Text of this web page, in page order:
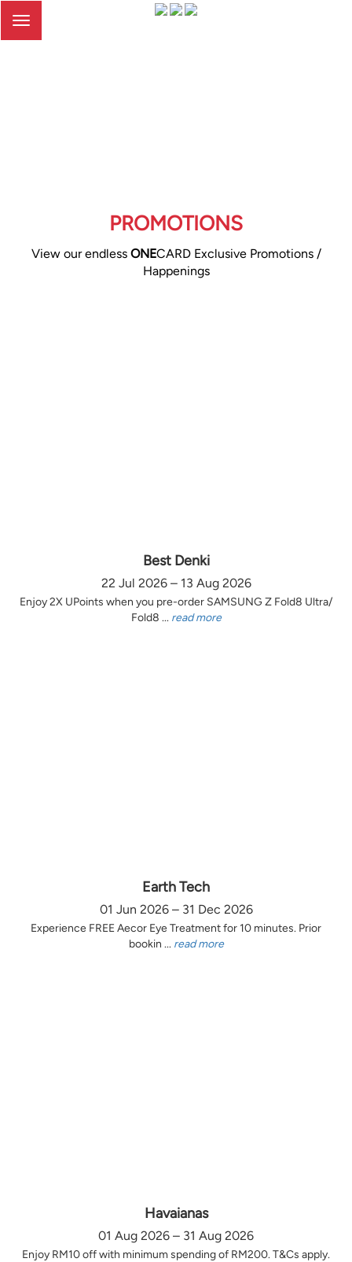
Toggle
PROMOTIONS
View our endless ONECARD Exclusive Promotions /
Happenings
Best Denki
22 Jul 2026 – 13 Aug 2026
Enjoy 2X UPoints when you pre-order SAMSUNG Z Fold8 Ultra/
Fold8 ... read more
Earth Tech
01 Jun 2026 – 31 Dec 2026
Experience FREE Aecor Eye Treatment for 10 minutes. Prior
bookin ... read more
Havaianas
01 Aug 2026 – 31 Aug 2026
Enjoy RM10 off with minimum spending of RM200. T&Cs apply.